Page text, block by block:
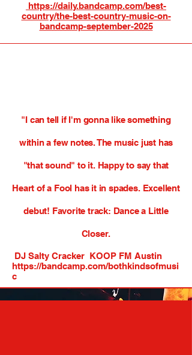
https://daily.bandcamp.com/best-
country/the-best-country-music-on-
bandcamp-september-2025
"I can tell if I'm gonna like something
within a few notes. The music just has
"that sound" to it. Happy to say that
Heart of a Fool has it in spades. Excellent
debut! Favorite track: Dance a Little
Closer.
DJ Salty Cracker KOOP FM Austin
https://bandcamp.com/bothkindsofmusi
c